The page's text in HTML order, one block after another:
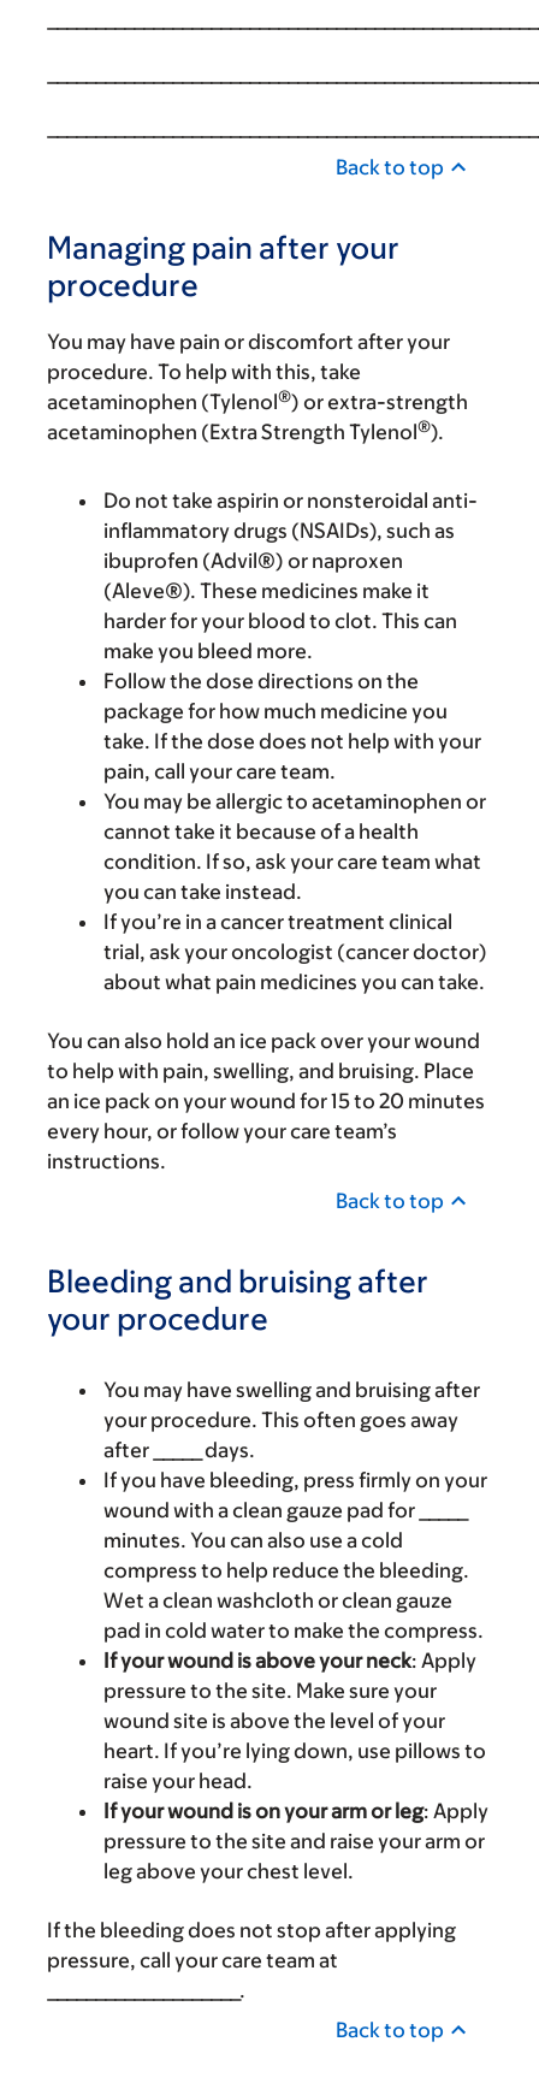
Back to top
Managing pain after your
procedure
You may have pain or discomfort after your
procedure. To help with this, take
acetaminophen (Tylenol®) or extra-strength
acetaminophen (Extra Strength Tylenol®).
Do not take aspirin or nonsteroidal anti-
inflammatory drugs (NSAIDs), such as
ibuprofen (Advil®) or naproxen
(Aleve®). These medicines make it
harder for your blood to clot. This can
make you bleed more.
Follow the dose directions on the
package for how much medicine you
take. If the dose does not help with your
pain, call your care team.
You may be allergic to acetaminophen or
cannot take it because of a health
condition. If so, ask your care team what
you can take instead.
If you’re in a cancer treatment clinical
trial, ask your oncologist (cancer doctor)
about what pain medicines you can take.
You can also hold an ice pack over your wound
to help with pain, swelling, and bruising. Place
an ice pack on your wound for 15 to 20 minutes
every hour, or follow your care team’s
instructions.
Back to top
Bleeding and bruising after
your procedure
You may have swelling and bruising after
your procedure. This often goes away
after _____ days.
If you have bleeding, press firmly on your
wound with a clean gauze pad for _____
minutes. You can also use a cold
compress to help reduce the bleeding.
Wet a clean washcloth or clean gauze
pad in cold water to make the compress.
If your wound is above your neck: Apply
pressure to the site. Make sure your
wound site is above the level of your
heart. If you’re lying down, use pillows to
raise your head.
If your wound is on your arm or leg: Apply
pressure to the site and raise your arm or
leg above your chest level.
If the bleeding does not stop after applying
pressure, call your care team at
____________________.
Back to top